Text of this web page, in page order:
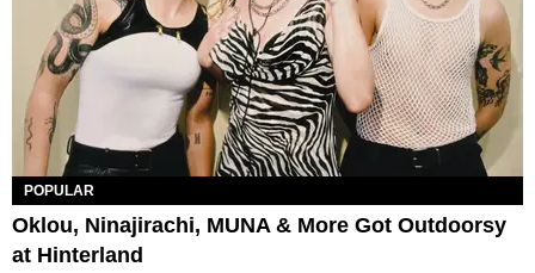
POPULAR
Oklou, Ninajirachi, MUNA & More Got Outdoorsy
at Hinterland